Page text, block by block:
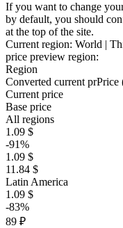
If you want to change
by default, you should
at the top of the site.
Current region: World |
price preview region:
Region
Converted current prPrice
Current price
Base price
All regions
1.09 $
-91%
1.09 $
11.84 $
Latin America
1.09 $
-83%
89 ₽